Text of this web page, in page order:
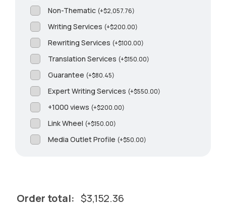
Non-Thematic (+$2,057.76)
Writing Services (+$200.00)
Rewriting Services (+$100.00)
Translation Services (+$150.00)
Guarantee (+$80.45)
Expert Writing Services (+$550.00)
+1000 views (+$200.00)
Link Wheel (+$150.00)
Media Outlet Profile (+$50.00)
Order total: $3,152.36